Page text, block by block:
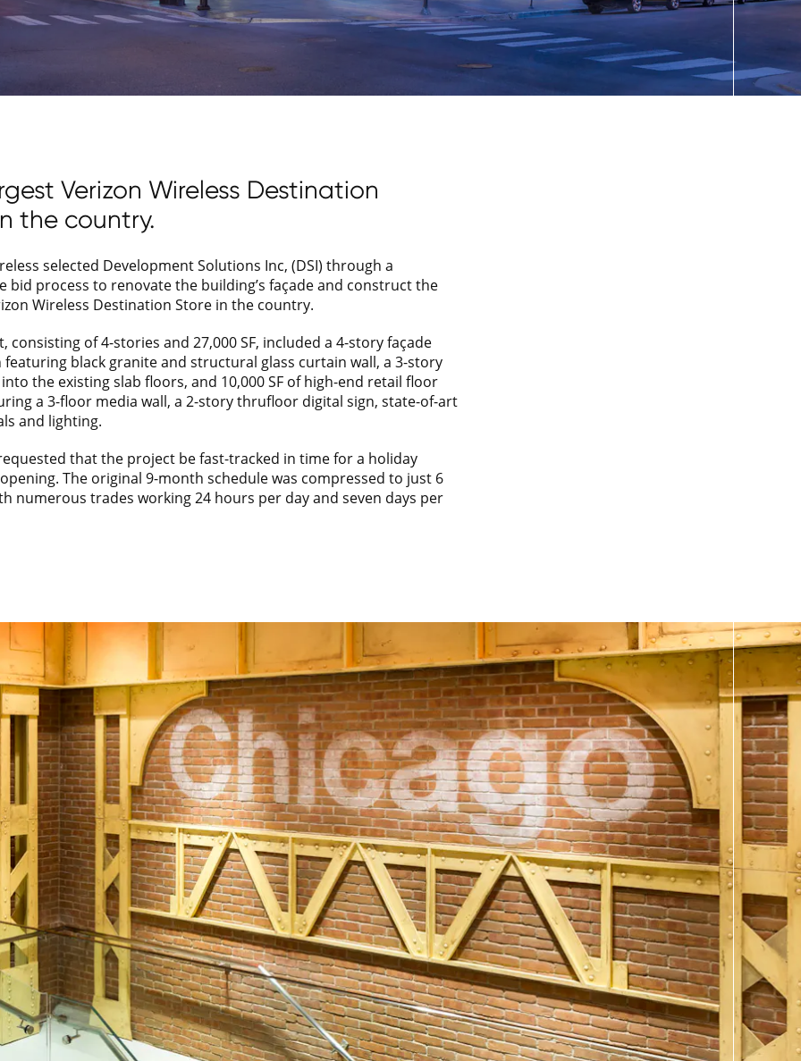
Verizon Wireless Destination
the country.
selected Development Solutions Inc, (DSI) through a
bid process to renovate the building’s façade and construct the
Wireless Destination Store in the country.
consisting of 4-stories and 27,000 SF, included a 4-story façade
black granite and structural glass curtain wall, a 3-story
the existing slab floors, and 10,000 SF of high-end retail floor
a 3-floor media wall, a 2-story thrufloor digital sign, state-of-art
and lighting.
that the project be fast-tracked in time for a holiday
The original 9-month schedule was compressed to just 6
numerous trades working 24 hours per day and seven days per